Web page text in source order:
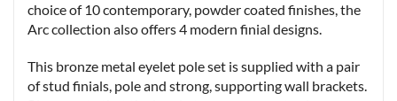
choice of 10 contemporary, powder coated finishes, the
Arc collection also offers 4 modern finial designs.
This bronze metal eyelet pole set is supplied with a pair
of stud finials, pole and strong, supporting wall brackets.